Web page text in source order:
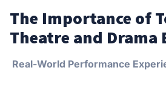
The Importance of
Theatre and Drama
Real-World Performance